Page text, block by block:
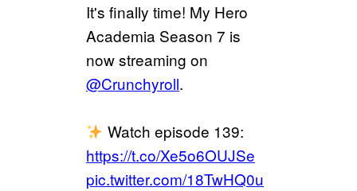
It's finally time! My Hero
Academia Season 7 is
now streaming on
@Crunchyroll.
Watch episode 139:
https://t.co/Xe5o6OUJSe
pic.twitter.com/18TwHQ0u